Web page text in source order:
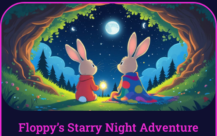
Floppy’s Starry Night Adventure